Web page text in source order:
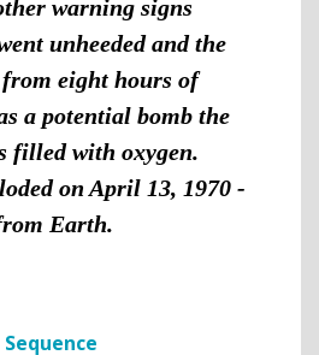
warning signs
unheeded and the
eight hours of
a potential bomb the
filled with oxygen.
on April 13, 1970 -
Earth.